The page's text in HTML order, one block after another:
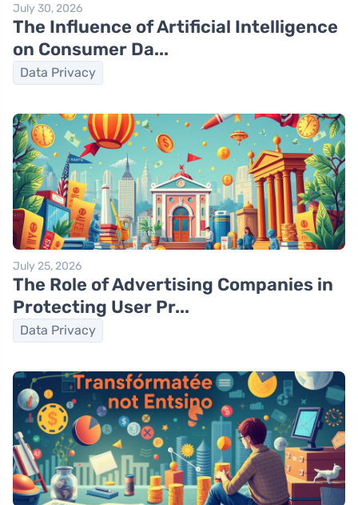
July 30, 2026
The Influence of Artificial Intelligence
on Consumer Da...
Data Privacy
July 25, 2026
The Role of Advertising Companies in
Protecting User Pr...
Data Privacy